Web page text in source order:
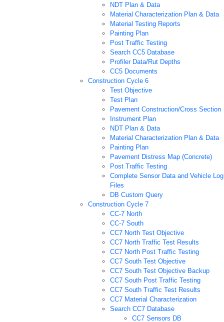
NDT Plan & Data
Material Characterization Plan & Data
Material Testing Reports
Painting Plan
Post Traffic Testing
Search CC5 Database
Profiler Data/Rut Depths
CC5 Documents
Construction Cycle 6
Test Objective
Test Plan
Pavement Construction/Cross Section
Instrument Plan
NDT Plan & Data
Material Characterization Plan & Data
Painting Plan
Pavement Distress Map (Concrete)
Post Traffic Testing
Complete Sensor Data and Vehicle Log
Files
DB Custom Query
Construction Cycle 7
CC-7 North
CC-7 South
CC7 North Test Objective
CC7 North Traffic Test Results
CC7 North Post Traffic Testing
CC7 South Test Objective
CC7 South Test Objective Backup
CC7 South Post Traffic Testing
CC7 South Traffic Test Results
CC7 Material Characterization
Search CC7 Database
CC7 Sensors DB